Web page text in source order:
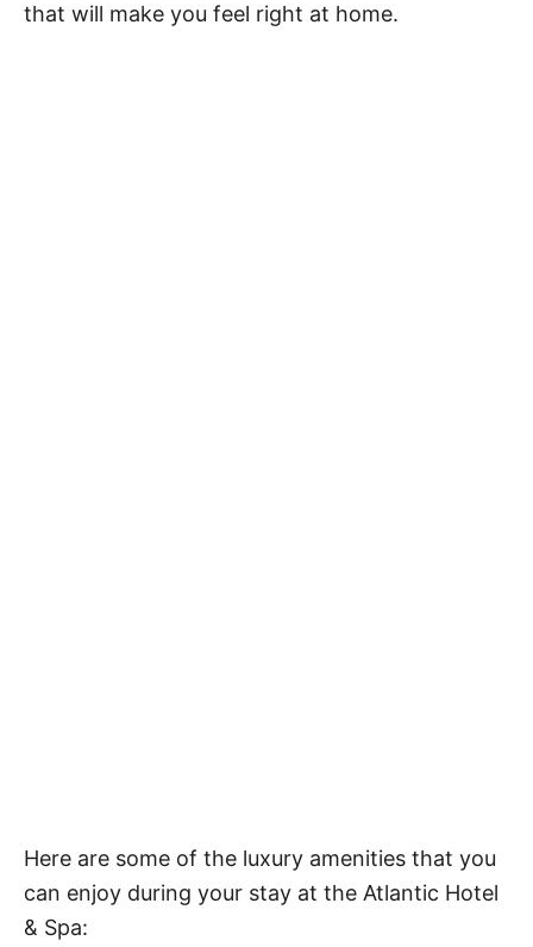
that will make you feel right at home.
Here are some of the luxury amenities that you
can enjoy during your stay at the Atlantic Hotel
& Spa: